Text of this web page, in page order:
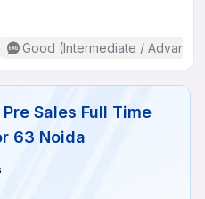
Good (Intermediate /
Pre Sales Full Time
63 Noida